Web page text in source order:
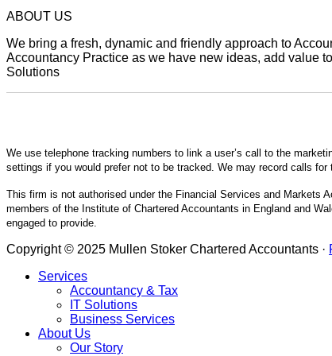
ABOUT US
We bring a fresh, dynamic and friendly approach to
Accountancy Practice as we have new ideas, add value
Solutions
We use telephone tracking numbers to link a user’s call to the
settings if you would prefer not to be tracked. We may record calls for
This firm is not authorised under the Financial Services and Markets
members of the Institute of Chartered Accountants in England and
engaged to provide.
Copyright © 2025 Mullen Stoker Chartered Accountants ·
Services
Accountancy & Tax
IT Solutions
Business Services
About Us
Our Story